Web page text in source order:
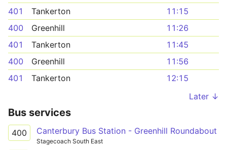
401
Tankerton
11:15
400
Greenhill
11:26
401
Tankerton
11:45
400
Greenhill
11:56
401
Tankerton
12:15
Later ↓
Bus services
400 Canterbury Bus Station - Greenhill Roundabout
Stagecoach South East